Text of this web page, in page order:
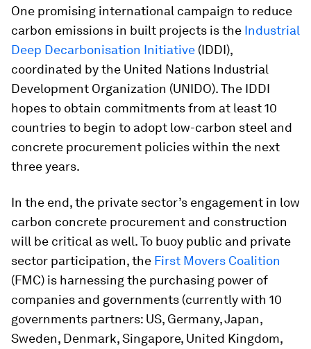
One promising international campaign to reduce
carbon emissions in built projects is the Industrial
Deep Decarbonisation Initiative (IDDI),
coordinated by the United Nations Industrial
Development Organization (UNIDO). The IDDI
hopes to obtain commitments from at least 10
countries to begin to adopt low-carbon steel and
concrete procurement policies within the next
three years.
In the end, the private sector’s engagement in low
carbon concrete procurement and construction
will be critical as well. To buoy public and private
sector participation, the First Movers Coalition
(FMC) is harnessing the purchasing power of
companies and governments (currently with 10
governments partners: US, Germany, Japan,
Sweden, Denmark, Singapore, United Kingdom,